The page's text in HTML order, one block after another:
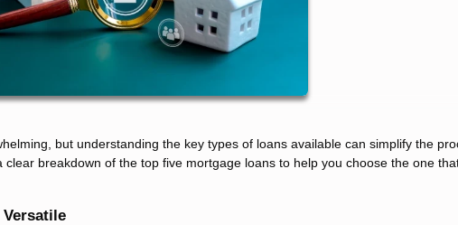
but understanding the key types of loans available can simplify the
clear breakdown of the top five mortgage loans to help you choose the one